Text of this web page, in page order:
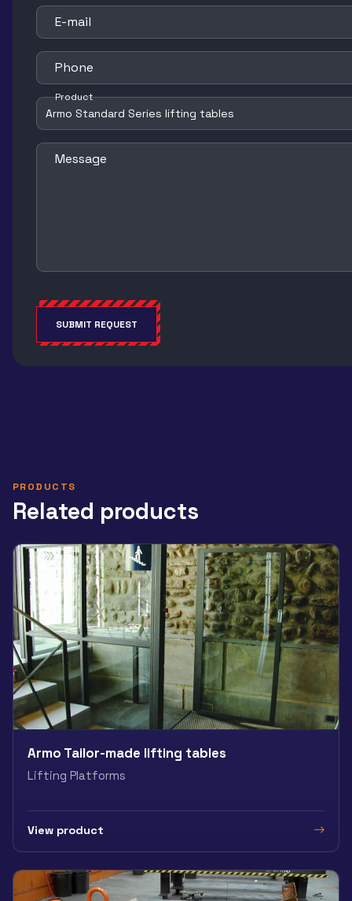
E-mail
Phone
Product
Message
SUBMIT REQUEST
PRODUCTS
Related products
Armo Tailor-made lifting tables
Lifting Platforms
View product